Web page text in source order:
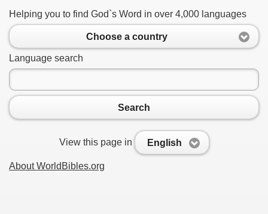
Helping you to find God`s Word in over 4,000 languages
Choose a country
Language search
Search
View this page in English
About WorldBibles.org